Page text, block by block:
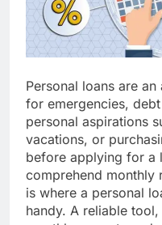
Personal loans are
for emergencies,
personal aspirations
vacations, or
before applying for a
comprehend monthly
is where a personal
handy. A reliable